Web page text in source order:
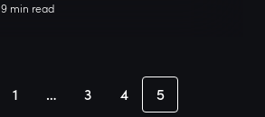
9 min read
1 … 3 4 5